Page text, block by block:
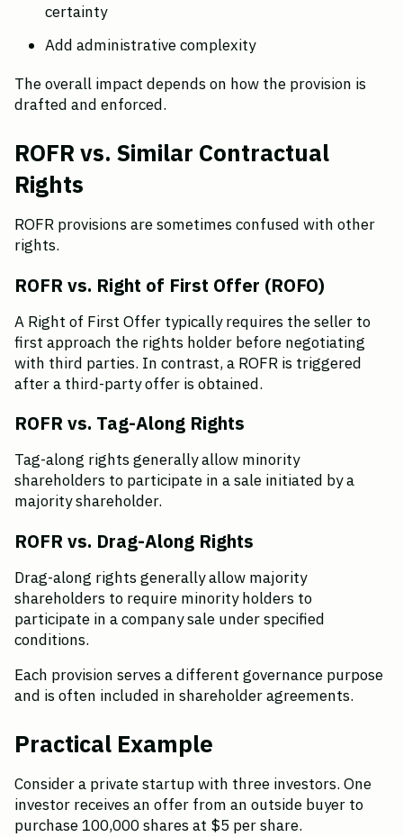
certainty
Add administrative complexity
The overall impact depends on how the provision is
drafted and enforced.
ROFR vs. Similar Contractual
Rights
ROFR provisions are sometimes confused with other
rights.
ROFR vs. Right of First Offer (ROFO)
A Right of First Offer typically requires the seller to
first approach the rights holder before negotiating
with third parties. In contrast, a ROFR is triggered
after a third-party offer is obtained.
ROFR vs. Tag-Along Rights
Tag-along rights generally allow minority
shareholders to participate in a sale initiated by a
majority shareholder.
ROFR vs. Drag-Along Rights
Drag-along rights generally allow majority
shareholders to require minority holders to
participate in a company sale under specified
conditions.
Each provision serves a different governance purpose
and is often included in shareholder agreements.
Practical Example
Consider a private startup with three investors. One
investor receives an offer from an outside buyer to
purchase 100,000 shares at $5 per share.